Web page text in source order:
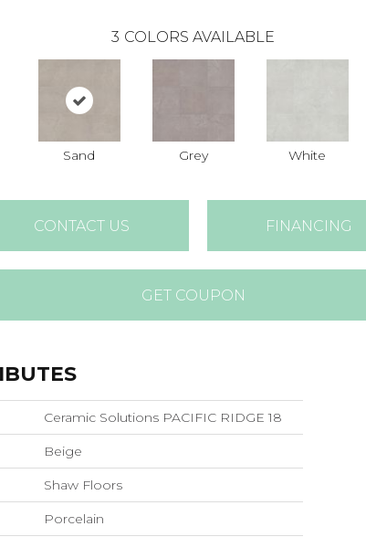
3 COLORS AVAILABLE
Sand Grey White
CONTACT US FINANCING
GET COUPON
Ceramic Solutions PACIFIC RIDGE 18
Beige
Shaw Floors
Porcelain